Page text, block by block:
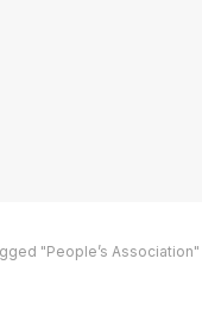
"People’s Association"